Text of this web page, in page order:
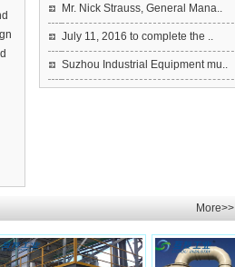
Mr. Nick Strauss, General Mana..
July 11, 2016 to complete the ..
Suzhou Industrial Equipment mu..
More>>